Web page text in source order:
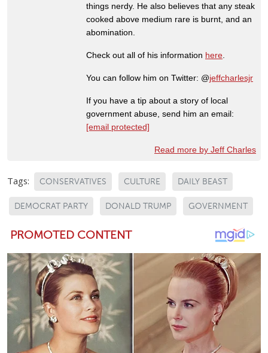
things nerdy. He also believes that any steak
cooked above medium rare is burnt, and an
abomination.
Check out all of his information here
You can follow him on Twitter: @jeffcharlesjr
If you have a tip about a story of local
government abuse, send him an email:
[email protected]
Read more by Jeff Charles
Tags: CONSERVATIVES CULTURE DAILY BEAST
DEMOCRAT PARTY DONALD TRUMP GOVERNMENT